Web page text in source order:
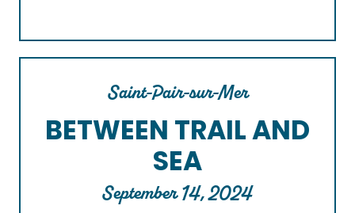
Saint-Pair-sur-Mer
BETWEEN TRAIL AND
SEA
September 14, 2024